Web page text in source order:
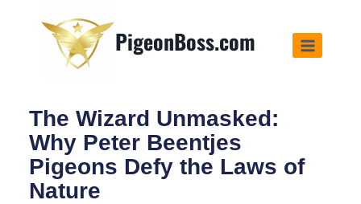
PigeonBoss.com
The Wizard Unmasked:
Why Peter Beentjes
Pigeons Defy the Laws of
Nature